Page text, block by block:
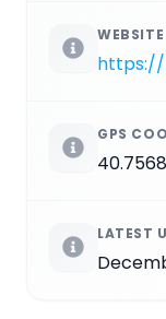
WEBSITE
GPS
LATEST